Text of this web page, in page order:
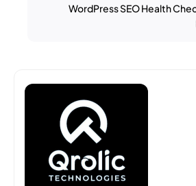
WordPress SEO Health